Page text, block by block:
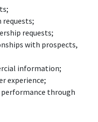
requests;
with prospects,
information;
experience;
through